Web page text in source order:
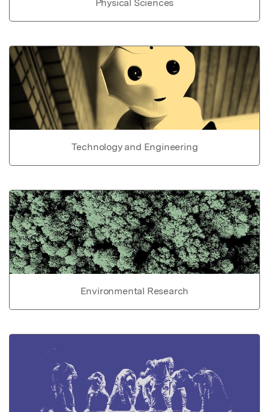
Physical Sciences
Technology and Engineering
Environmental Research